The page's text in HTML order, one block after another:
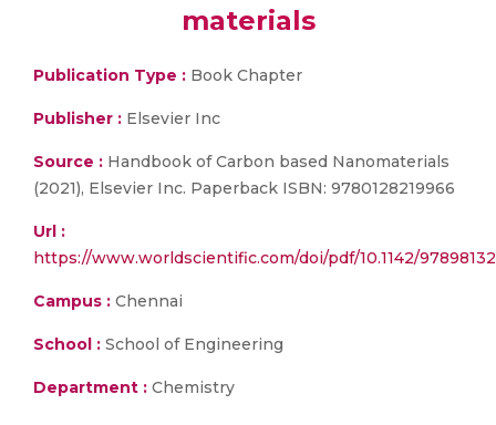
materials
Publication Type : Book Chapter
Publisher : Elsevier Inc
Source : Handbook of Carbon based Nanomaterials
(2021), Elsevier Inc. Paperback ISBN: 9780128219966
Url :
https://www.worldscientific.com/doi/pdf/10.1142/
Campus : Chennai
School : School of Engineering
Department : Chemistry